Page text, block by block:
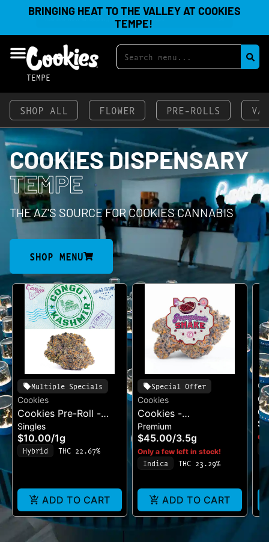
BRINGING HEAT TO THE VALLEY AT COOKIES
TEMPE!
TEMPE
SHOP ALL FLOWER PRE-ROLLS
COOKIES DISPENSARY
TEMPE
THE AZ'S SOURCE FOR COOKIES CANNABIS
SHOP MENU
Multiple Specials
Cookies
Cookies Pre-Roll -
Cereal Milk
Singles
$10.00/1g
Hybrid THC 22.67%
ADD TO CART
Special Offer
Cookies
Cookies -
Pomegranate Shake
Premium
$45.00/3.5g
Only a few left in stock!
Indica THC 23.29%
ADD TO CART